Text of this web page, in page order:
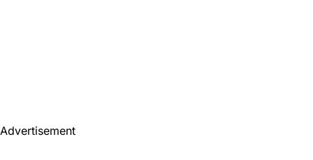
Advertisement